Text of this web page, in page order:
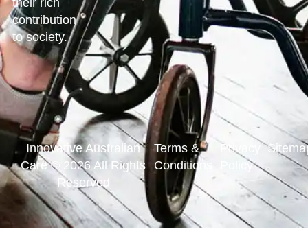
contribution
to society.
Innovative Australian
Care © 2026 All Rights
Reserved
Terms &
Conditions
Privacy
Policy